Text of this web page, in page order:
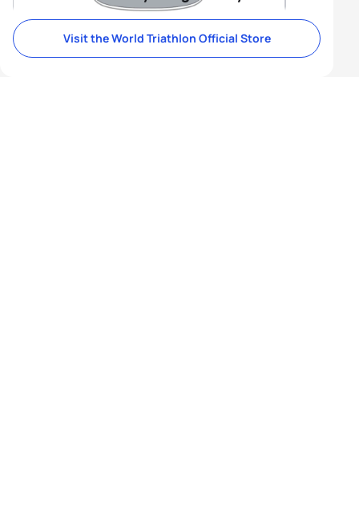
Visit the World Triathlon Official Store